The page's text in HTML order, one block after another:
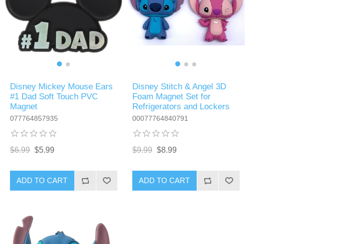
Disney Mickey Mouse Ears
#1 Dad Soft Touch PVC
Magnet
077764857935
$6.99 $5.99
ADD TO CART
Disney Stitch & Angel 3D
Foam Magnet Set for
Refrigerators and Lockers
00077764840791
$9.99 $8.99
ADD TO CART